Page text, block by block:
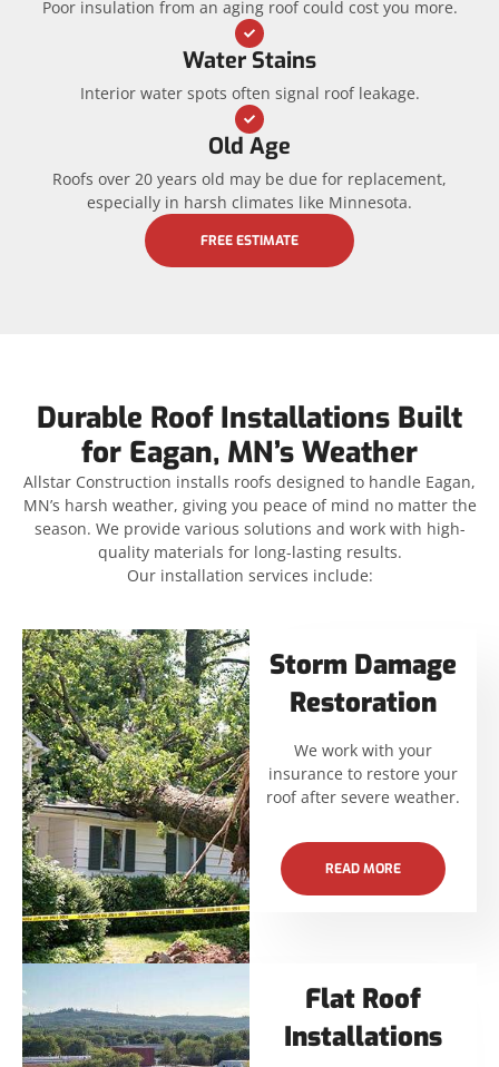
Poor insulation from an aging roof could cost you more.
Water Stains
Interior water spots often signal roof leakage.
Old Age
Roofs over 20 years old may be due for replacement,
especially in harsh climates like Minnesota.
FREE ESTIMATE
Durable Roof Installations Built
for Eagan, MN’s Weather
Allstar Construction installs roofs designed to handle Eagan,
MN’s harsh weather, giving you peace of mind no matter the
season. We provide various solutions and work with high-
quality materials for long-lasting results.
Our installation services include:
Storm Damage
Restoration
We work with your
insurance to restore your
roof after severe weather.
READ MORE
Flat Roof
Installations